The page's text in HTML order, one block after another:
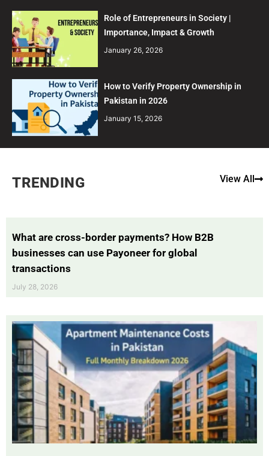
Role of Entrepreneurs in Society |
Importance, Impact & Growth
January 26, 2026
How to Verify Property Ownership in
Pakistan in 2026
January 15, 2026
TRENDING View All
What are cross-border payments? How B2B
businesses can use Payoneer for global
transactions
July 28, 2026